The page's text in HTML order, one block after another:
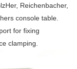
Reichenbacher,
console table.
for fixing
clamping.